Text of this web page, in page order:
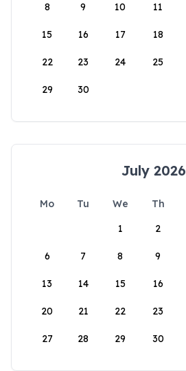
8 9 10 11
15 16 17 18
22 23 24 25
29 30
July 2026
Mo Tu We Th
1
2
6 7 8 9
13 14 15 16
20 21 22 23
27 28 29 30